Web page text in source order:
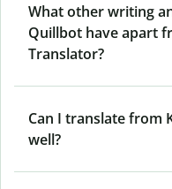
What other writing
Quillbot have apart
Translator?
Can I translate from
well?